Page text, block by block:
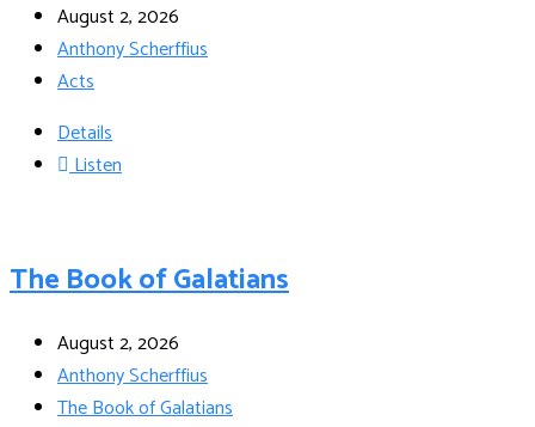
August 2, 2026
Anthony Scherffius
Acts
Details
Listen
The Book of Galatians
August 2, 2026
Anthony Scherffius
The Book of Galatians